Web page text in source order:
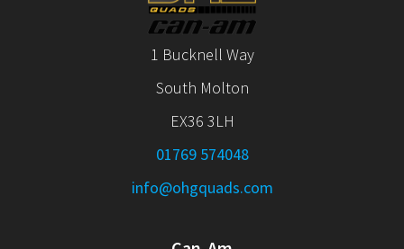
1 Bucknell Way
South Molton
EX36 3LH
01769 574048
info@ohgquads.com